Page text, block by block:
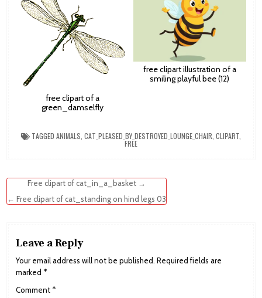
free clipart of a
green_damselfly
free clipart illustration of a
smiling playful bee (12)
TAGGED ANIMALS CAT_PLEASED_BY_DESTROYED_LOUNGE_CHAIR CLIPART
FREE
Post
navigation
Free clipart of cat_in_a_basket →
← Free clipart of cat_standing on hind legs 03
Leave a Reply
Your email address will not be published. Required fields are
marked *
Comment *